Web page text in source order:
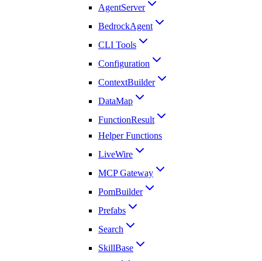
AgentServer
BedrockAgent
CLI Tools
Configuration
ContextBuilder
DataMap
FunctionResult
Helper Functions
LiveWire
MCP Gateway
PomBuilder
Prefabs
Search
SkillBase